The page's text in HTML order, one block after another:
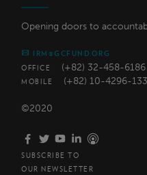
Opening doors to
IRM@GCFUND.ORG
OFFICE
(+82) 32-458-6186
MOBILE (+82) 10-4296-
©2020
SUBSCRIBE TO
OUR NEWSLETTER